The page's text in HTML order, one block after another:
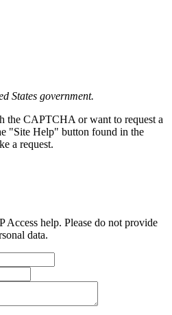
States government.
the CAPTCHA or want to request a
"Site Help" button found in the
a request.
help. Please do not provide
data.